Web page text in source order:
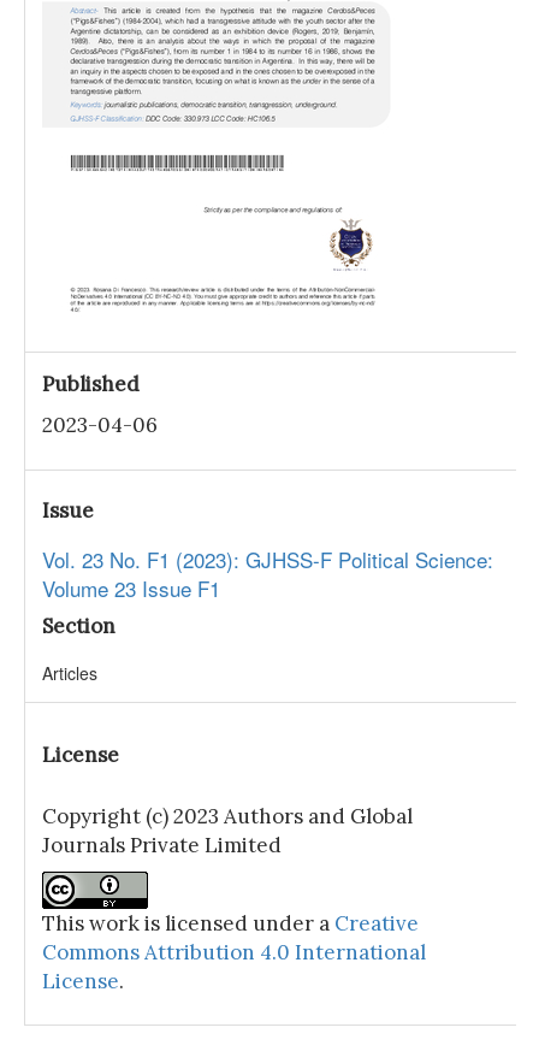
Published
2023-04-06
Issue
Vol. 23 No. F1 (2023): GJHSS-F Political Science:
Volume 23 Issue F1
Section
Articles
License
Copyright (c) 2023 Authors and Global
Journals Private Limited
This work is licensed under a Creative
Commons Attribution 4.0 International
License.